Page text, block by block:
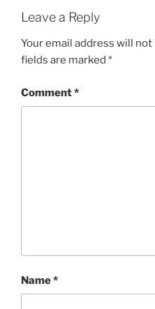
Leave a Reply
Your email address will
fields are marked *
Comment*
Name*